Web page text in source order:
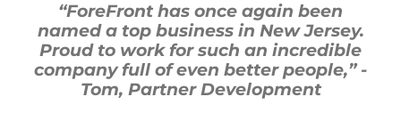
“ForeFront has once again been
named a top business in New Jersey.
Proud to work for such an incredible
company full of even better people,”-
Tom, Partner Development